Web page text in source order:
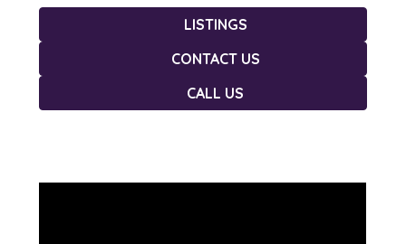
LISTINGS
CONTACT US
CALL US